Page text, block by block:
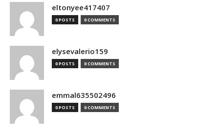
eltonyee417407
0 POSTS 0 COMMENTS
elysevalerio159
0 POSTS 0 COMMENTS
emmal635502496
0 POSTS 0 COMMENTS